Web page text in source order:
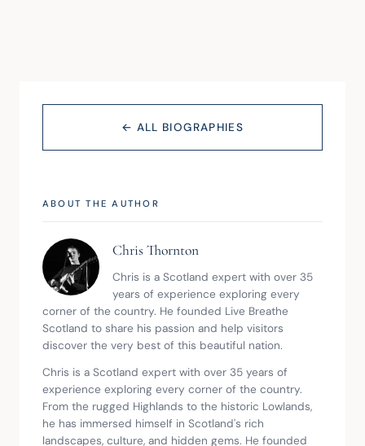
← ALL BIOGRAPHIES
ABOUT THE AUTHOR
Chris Thornton
Chris is a Scotland expert with over 35
years of experience exploring every
corner of the country. He founded Live Breathe
Scotland to share his passion and help visitors
discover the very best of this beautiful nation.
Chris is a Scotland expert with over 35 years of
experience exploring every corner of the country.
From the rugged Highlands to the historic Lowlands,
he has immersed himself in Scotland's rich
landscapes, culture, and hidden gems. He founded